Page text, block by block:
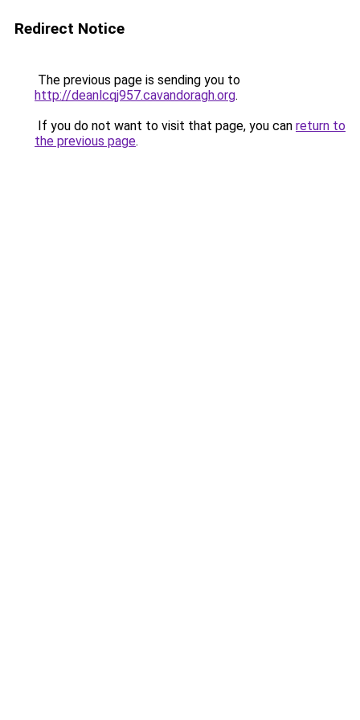
Redirect Notice
The previous page is sending you to
http://deanlcqj957.cavandoragh.org.
If you do not want to visit that page, you can return to
the previous page.